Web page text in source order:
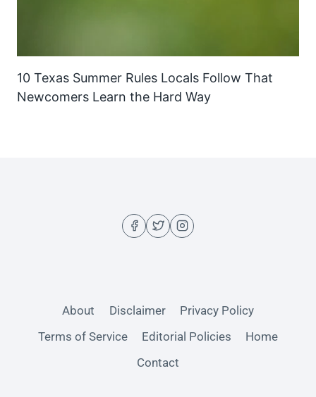
10 Texas Summer Rules Locals Follow That
Newcomers Learn the Hard Way
About Disclaimer
Privacy Policy
Terms of Service
Editorial Policies
Home
Contact